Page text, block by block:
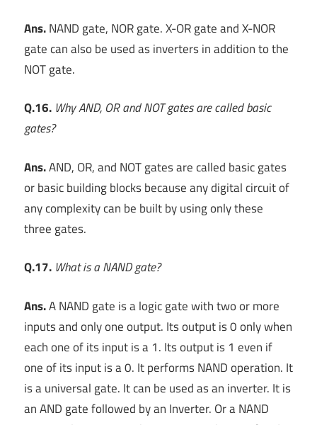
Ans.NAND gate, NOR gate. X-OR gate and X-NOR
gate can also be used as inverters in addition to the
NOT gate.
Q.16. Why AND, OR and NOT gates are called basic
gates?
Ans.AND, OR, and NOT gates are called basic gates
or basic building blocks because any digital circuit of
any complexity can be built by using only these
three gates.
Q.17. What is a NAND gate?
Ans.A NAND gate is a logic gate with two or more
inputs and only one output. Its output is 0 only when
each one of its input is a 1. Its output is 1 even if
one of its input is a 0. It performs NAND operation. It
is a universal gate. It can be used as an inverter. It is
an AND gate followed by an Inverter. Or a NAND